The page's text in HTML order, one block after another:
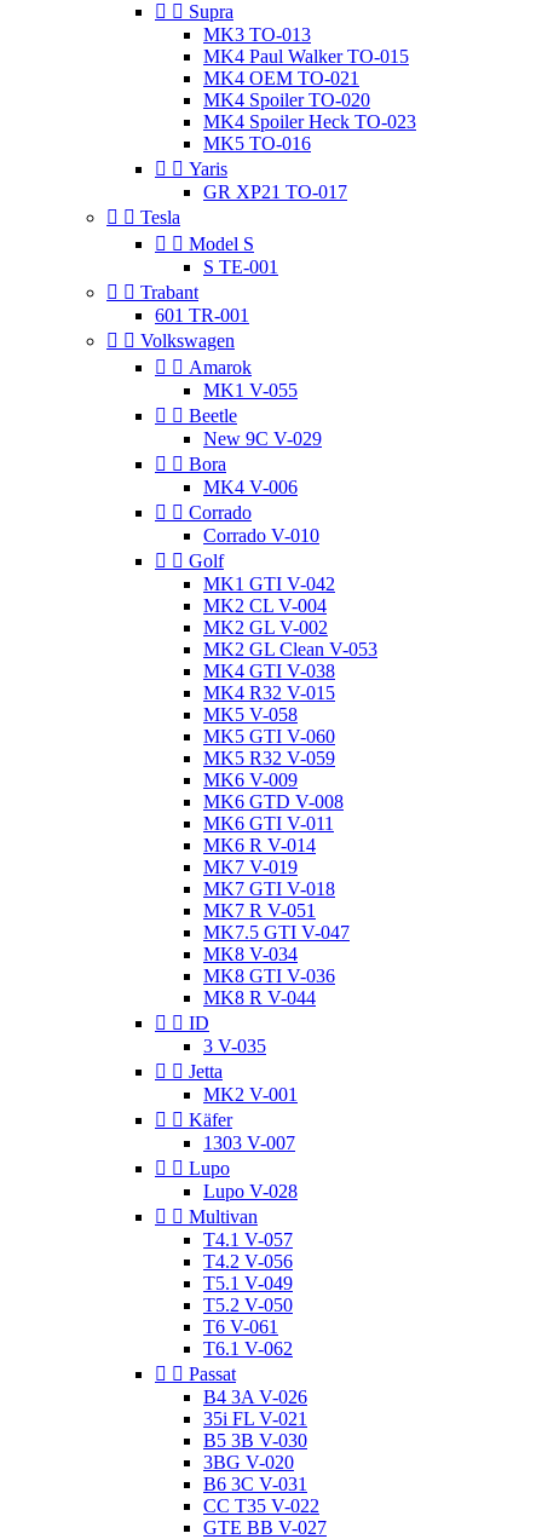
  Supra
MK3 TO-013
MK4 Paul Walker TO-015
MK4 OEM TO-021
MK4 Spoiler TO-020
MK4 Spoiler Heck TO-023
MK5 TO-016
  Yaris
GR XP21 TO-017
  Tesla
  Model S
S TE-001
  Trabant
601 TR-001
  Volkswagen
  Amarok
MK1 V-055
  Beetle
New 9C V-029
  Bora
MK4 V-006
  Corrado
Corrado V-010
  Golf
MK1 GTI V-042
MK2 CL V-004
MK2 GL V-002
MK2 GL Clean V-053
MK4 GTI V-038
MK4 R32 V-015
MK5 V-058
MK5 GTI V-060
MK5 R32 V-059
MK6 V-009
MK6 GTD V-008
MK6 GTI V-011
MK6 R V-014
MK7 V-019
MK7 GTI V-018
MK7 R V-051
MK7.5 GTI V-047
MK8 V-034
MK8 GTI V-036
MK8 R V-044
  ID
3 V-035
  Jetta
MK2 V-001
  Käfer
1303 V-007
  Lupo
Lupo V-028
  Multivan
T4.1 V-057
T4.2 V-056
T5.1 V-049
T5.2 V-050
T6 V-061
T6.1 V-062
  Passat
B4 3A V-026
35i FL V-021
B5 3B V-030
3BG V-020
B6 3C V-031
CC T35 V-022
GTE BB V-027